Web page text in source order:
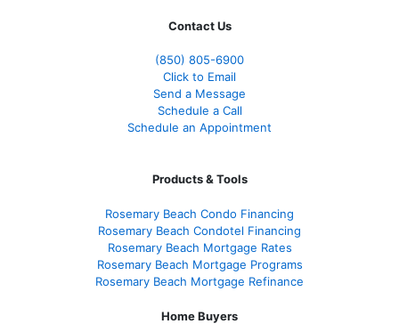
Contact Us
(850) 805-6900
Click to Email
Send a Message
Schedule a Call
Schedule an Appointment
Products & Tools
Rosemary Beach Condo Financing
Rosemary Beach Condotel Financing
Rosemary Beach Mortgage Rates
Rosemary Beach Mortgage Programs
Rosemary Beach Mortgage Refinance
Home Buyers